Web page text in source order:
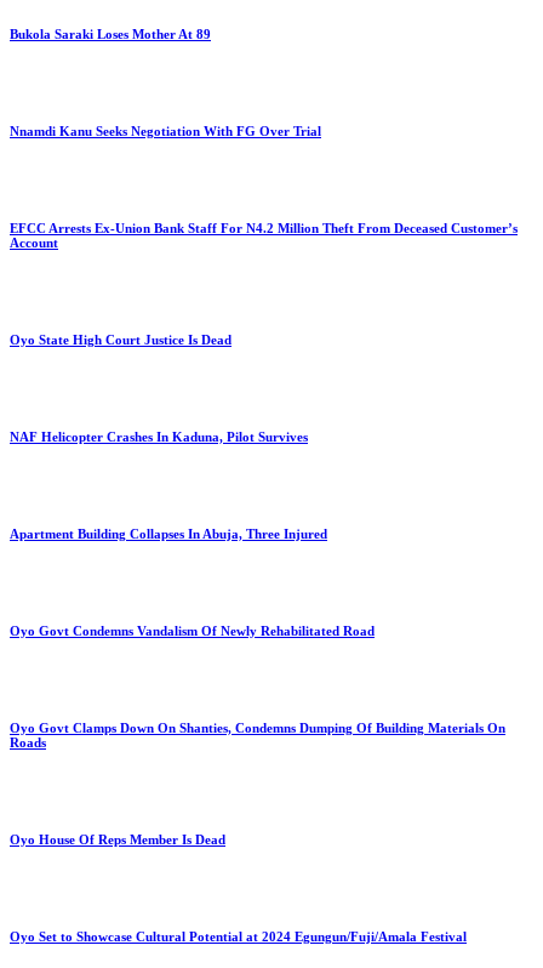
Bukola Saraki Loses Mother At 89
Nnamdi Kanu Seeks Negotiation With FG Over Trial
EFCC Arrests Ex-Union Bank Staff For N4.2 Million Theft From Deceased Customer’s
Account
Oyo State High Court Justice Is Dead
NAF Helicopter Crashes In Kaduna, Pilot Survives
Apartment Building Collapses In Abuja, Three Injured
Oyo Govt Condemns Vandalism Of Newly Rehabilitated Road
Oyo Govt Clamps Down On Shanties, Condemns Dumping Of Building Materials On
Roads
Oyo House Of Reps Member Is Dead
Oyo Set to Showcase Cultural Potential at 2024 Egungun/Fuji/Amala Festival